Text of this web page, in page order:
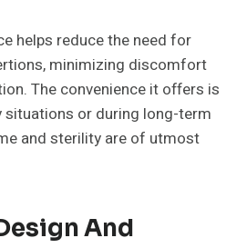
helps reduce the need for
minimizing discomfort
The convenience it offers is
situations or during long-term
and sterility are of utmost
And